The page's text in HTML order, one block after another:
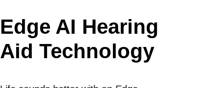
Edge AI Hearing
Aid Technology